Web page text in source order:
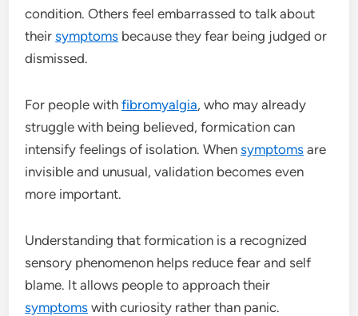
condition. Others feel embarrassed to talk about
theirsymptoms because they fear being judged or
dismissed.
For people withfibromyalgia, who may already
struggle with being believed, formication can
intensify feelings of isolation. Whensymptoms are
invisible and unusual, validation becomes even
more important.
Understanding that formication is a recognized
sensory phenomenon helps reduce fear and self
blame. It allows people to approach their
symptoms with curiosity rather than panic.